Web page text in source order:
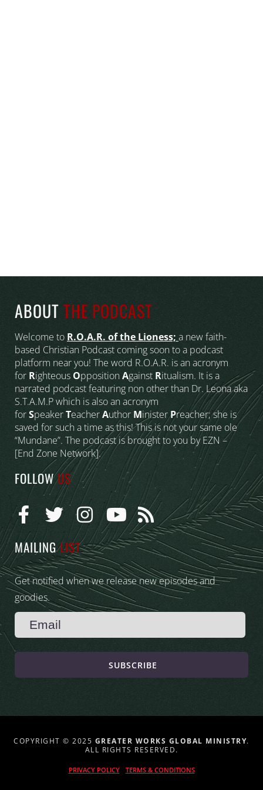
ABOUTTHE PODCAST
Welcome to R.O.A.R. of the Lioness; a new faith-
based Christian Podcast coming soon to a podcast
platform near you! The word R.O.A.R. is an acronym
for Righteous OppositionAgainst Ritualism. It is a
narrated podcast featuring non other than Dr. Leona aka
S.T.A.M.P which is also an acronym
forSpeakerTeacherAuthor MinisterPreacher; she is
saved for such a time as this! This is not your same ole
“Mundane”. The podcast is brought to you by EZN –
[End Zone Network].
FOLLOWUS
MAILINGLIST
Get notified when we release new episodes and
goodies.
SUBSCRIBE
COPYRIGHT © 2025 GREATER WORKS GLOBAL MINISTRY.
ALL RIGHTS RESERVED.
PRIVACY POLICY TERMS & CONDITIONS